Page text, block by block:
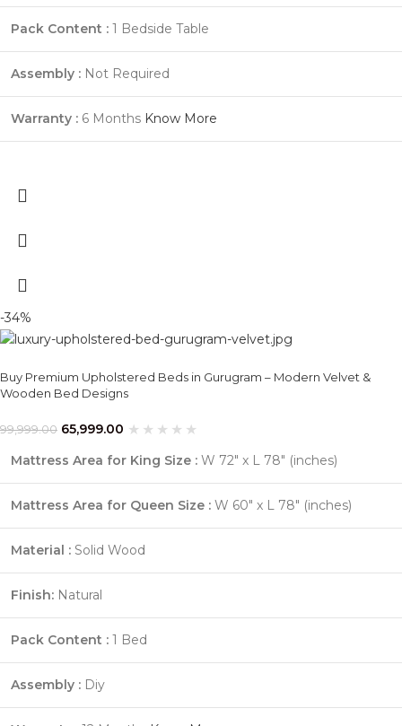
Pack Content : 1 Bedside Table
Assembly : Not Required
Warranty : 6 Months Know More
-34%
Buy Premium Upholstered Beds in Gurugram – Modern Velvet &
Wooden Bed Designs
99,999.00 65,999.00
Mattress Area for King Size : W 72″ x L 78″ (inches)
Mattress Area for Queen Size : W 60″ x L 78″ (inches)
Material : Solid Wood
Finish: Natural
Pack Content : 1 Bed
Assembly : Diy